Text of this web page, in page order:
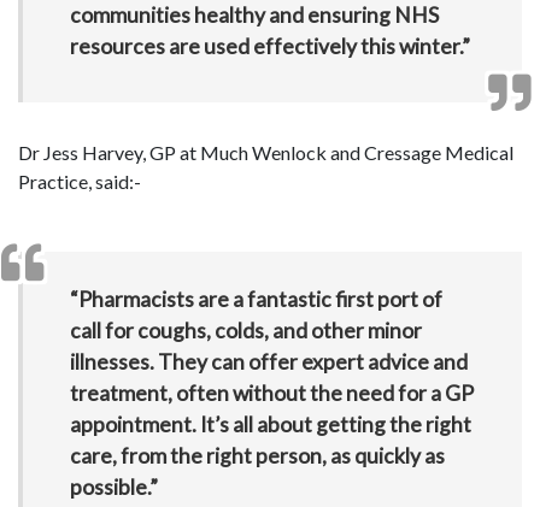
communities healthy and ensuring NHS
resources are used effectively this winter.”
Dr Jess Harvey, GP at Much Wenlock and Cressage Medical
Practice, said:-
“Pharmacists are a fantastic first port of
call for coughs, colds, and other minor
illnesses. They can offer expert advice and
treatment, often without the need for a GP
appointment. It’s all about getting the right
care, from the right person, as quickly as
possible.”